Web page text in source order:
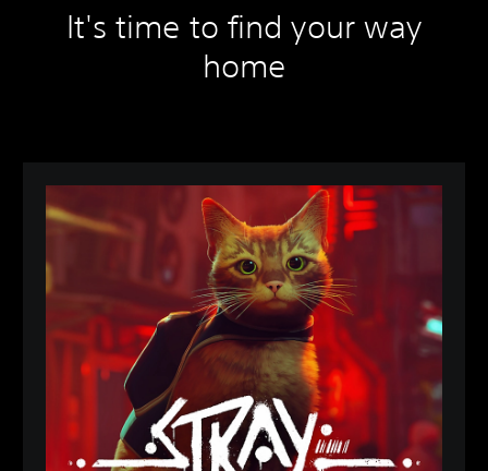
It's time to find your way
home